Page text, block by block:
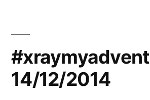
#xraymyadvent
14/12/2014